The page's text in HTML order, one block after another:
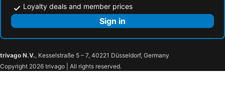
Loyalty deals and member prices
Sign in
trivago N.V., Kesselstraße 5 – 7, 40221 Düsseldorf, Germany
Copyright 2026 trivago | All rights reserved.